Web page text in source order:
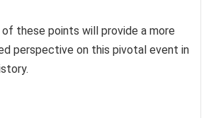
these points will provide a more
perspective on this pivotal event in